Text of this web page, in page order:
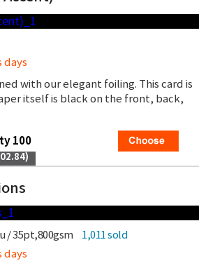
days
with our elegant foiling. This card is
itself is black on the front, back,
100
/ 35pt,800gsm
1,011 sold
days